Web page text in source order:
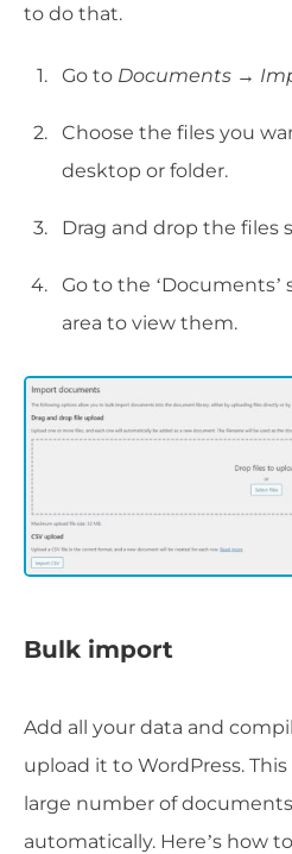
to do that.
Go to Documents →
Choose the files you
desktop or folder.
Drag and drop the files
Go to the
area to view them.
Bulk import
Add all your data and
upload it to WordPress.
large number of
automatically. Here’s how